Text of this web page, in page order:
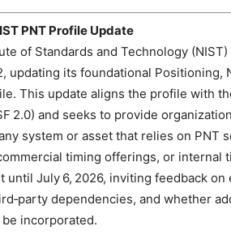
PNT Profile Update
of Standards and Technology
updating its foundational Positioning,
This update aligns the profile with
2.0) and seeks to provide
system or asset that relies on PNT
timing offerings, or internal
until July 6, 2026, inviting feedback
dependencies, and whether
incorporated.